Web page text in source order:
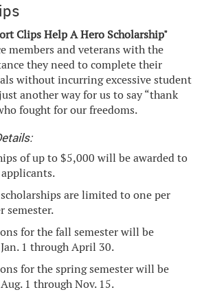
Clips Help A Hero Scholarship"
members and veterans with the
they need to complete their
without incurring excessive student
another way for us to say “thank
fought for our freedoms.
of up to $5,000 will be awarded to
are limited to one per
semester.
for the fall semester will be
1 through April 30.
for the spring semester will be
1 through Nov. 15.